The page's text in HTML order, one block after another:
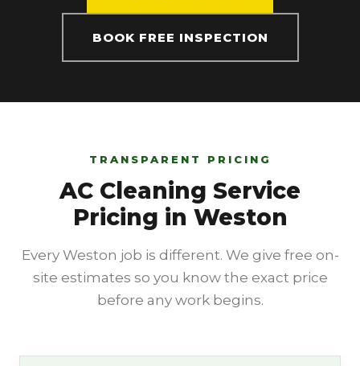
BOOK FREE INSPECTION
TRANSPARENT PRICING
AC Cleaning Service
Pricing in Weston
Every Weston job is different. We give free on-
site estimates so you know the exact price
before any work begins.